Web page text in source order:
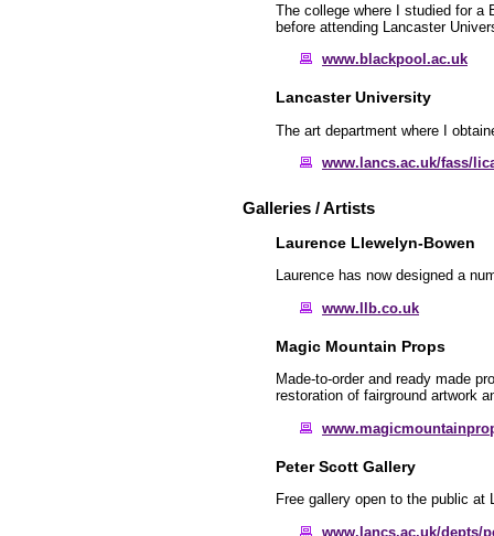
The college where I studied for a
before attending Lancaster
www.blackpool.ac.uk
Lancaster University
The art department where I
www.lancs.ac.uk/fass/
Galleries / Artists
Laurence Llewelyn-Bowen
Laurence has now designed a
www.llb.co.uk
Magic Mountain Props
Made-to-order and ready made
restoration of fairground artwork
Peter Scott Gallery
Free gallery open to the public
www.lancs.ac.uk/depts/